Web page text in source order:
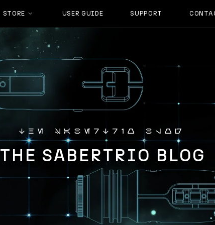
STORE USER GUIDE SUPPORT
the sabertrio blog
THE SABERTRIO BLOG